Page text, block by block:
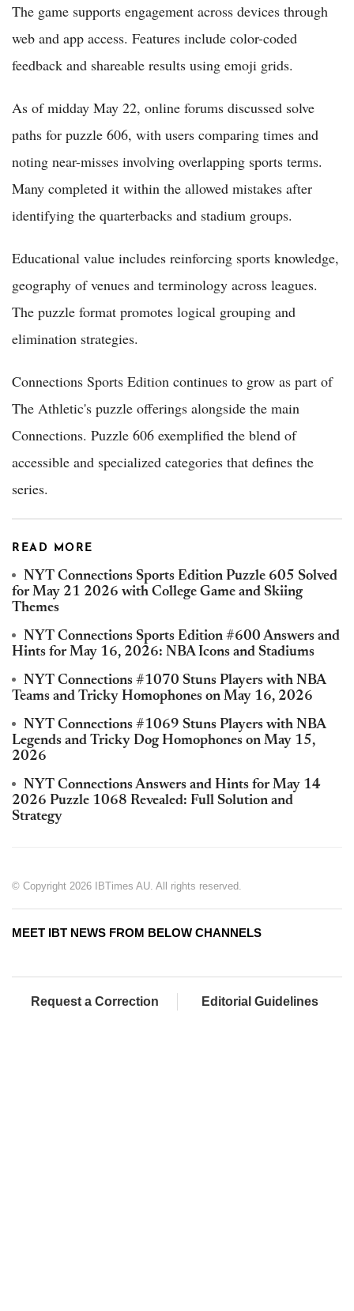
The game supports engagement across devices through
web and app access. Features include color-coded
feedback and shareable results using emoji grids.
As of midday May 22, online forums discussed solve
paths for puzzle 606, with users comparing times and
noting near-misses involving overlapping sports terms.
Many completed it within the allowed mistakes after
identifying the quarterbacks and stadium groups.
Educational value includes reinforcing sports knowledge,
geography of venues and terminology across leagues.
The puzzle format promotes logical grouping and
elimination strategies.
Connections Sports Edition continues to grow as part of
The Athletic's puzzle offerings alongside the main
Connections. Puzzle 606 exemplified the blend of
accessible and specialized categories that defines the
series.
READ MORE
NYT Connections Sports Edition Puzzle 605 Solved
for May 21 2026 with College Game and Skiing
Themes
NYT Connections Sports Edition #600 Answers and
Hints for May 16, 2026: NBA Icons and Stadiums
NYT Connections #1070 Stuns Players with NBA
Teams and Tricky Homophones on May 16, 2026
NYT Connections #1069 Stuns Players with NBA
Legends and Tricky Dog Homophones on May 15,
2026
NYT Connections Answers and Hints for May 14
2026 Puzzle 1068 Revealed: Full Solution and
Strategy
© Copyright 2026 IBTimes AU. All rights reserved.
MEET IBT NEWS FROM BELOW CHANNELS
Request a Correction Editorial Guidelines